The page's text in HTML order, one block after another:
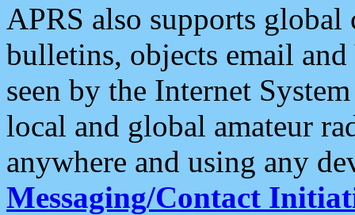
APRS also supports
bulletins, objects email and
seen by the Internet
local and global amateur
anywhere and using any
Messaging/Contact